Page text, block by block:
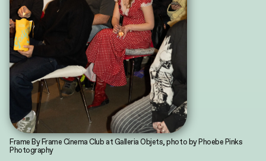
Frame By Frame Cinema Club at Galleria Objets, photo by Phoebe Pinks
Photography